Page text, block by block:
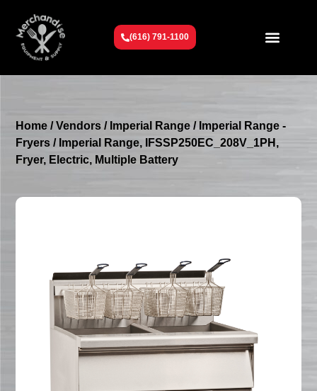
(616) 791-1100
Home /Vendors / Imperial Range / Imperial Range -
Fryers / Imperial Range, IFSSP250EC_208V_1PH,
Fryer, Electric, Multiple Battery